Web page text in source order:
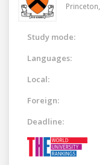
Princeton,
Study mode:
Languages:
Local:
Foreign:
Deadline: